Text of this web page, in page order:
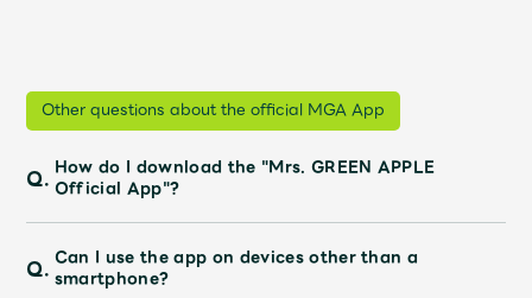
JAM’S Draw
Mrs.MOVIE
Other questions about the official MGA App
Q. How do I download the "Mrs. GREEN APPLE
Official App"?
Q. Can I use the app on devices other than a
smartphone?